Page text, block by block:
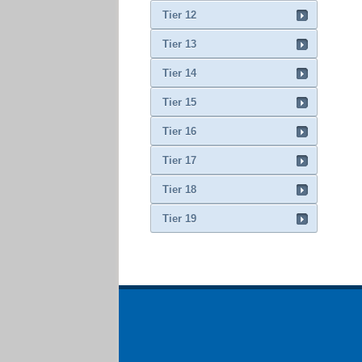
Tier 12
Tier 13
Tier 14
Tier 15
Tier 16
Tier 17
Tier 18
Tier 19